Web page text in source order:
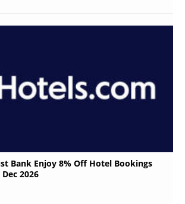
Bank Enjoy 8% Off Hotel Bookings
2026